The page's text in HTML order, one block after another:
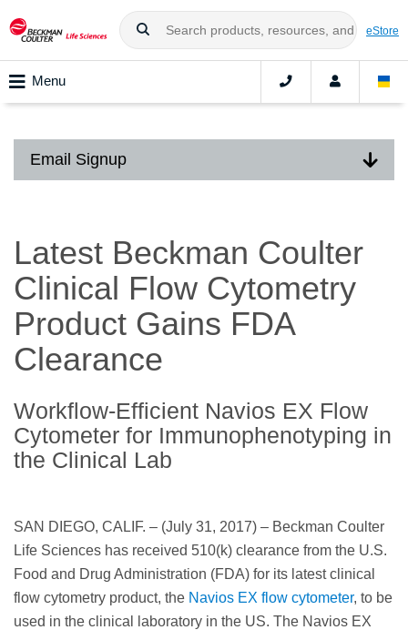
eStore
Menu
Email Signup
Latest Beckman Coulter
Clinical Flow Cytometry
Product Gains FDA
Clearance
Workflow-Efficient Navios EX Flow
Cytometer for Immunophenotyping in
the Clinical Lab
SAN DIEGO, CALIF. – (July 31, 2017) – Beckman Coulter
Life Sciences has received 510(k) clearance from the U.S.
Food and Drug Administration (FDA) for its latest clinical
flow cytometry product, the Navios EX flow cytometer, to be
used in the clinical laboratory in the US. The Navios EX